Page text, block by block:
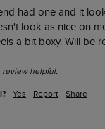
had one and it
look as nice on
a bit boxy. Will be
helpful.
Yes Report Share